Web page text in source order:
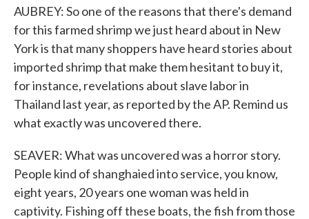
AUBREY: So one of the reasons that there's demand
for this farmed shrimp we just heard about in New
York is that many shoppers have heard stories about
imported shrimp that make them hesitant to buy it,
for instance, revelations about slave labor in
Thailand last year, as reported by the AP. Remind us
what exactly was uncovered there.
SEAVER: What was uncovered was a horror story.
People kind of shanghaied into service, you know,
eight years, 20 years one woman was held in
captivity. Fishing off these boats, the fish from those